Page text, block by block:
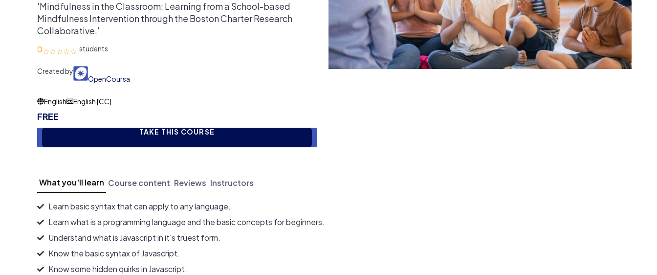
'Mindfulness in the Classroom: Learning from a School-based
Mindfulness Intervention through the Boston Charter Research
Collaborative.'
0
Created by
OpenCoursa
English English [CC]
FREE
TAKE THIS COURSE
What you'll learn Course content Reviews Instructors
Learn basic syntax that can apply to any language.
Learn what is a programming language and the basic concepts for beginners.
Understand what is Javascript in it's truest form.
Know the basic syntax of Javascript.
Know some hidden quirks in Javascript.